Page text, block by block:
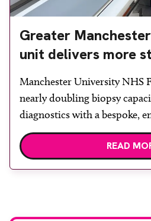
Greater
unit delivers more
diagnosis with
Manchester University NHS
nearly doubling biopsy
diagnostics with a bespoke,
lung biopsy unit, powered by
Healthineers technology.
Wythenshawe Hospital to
imaging and recovery space
READ